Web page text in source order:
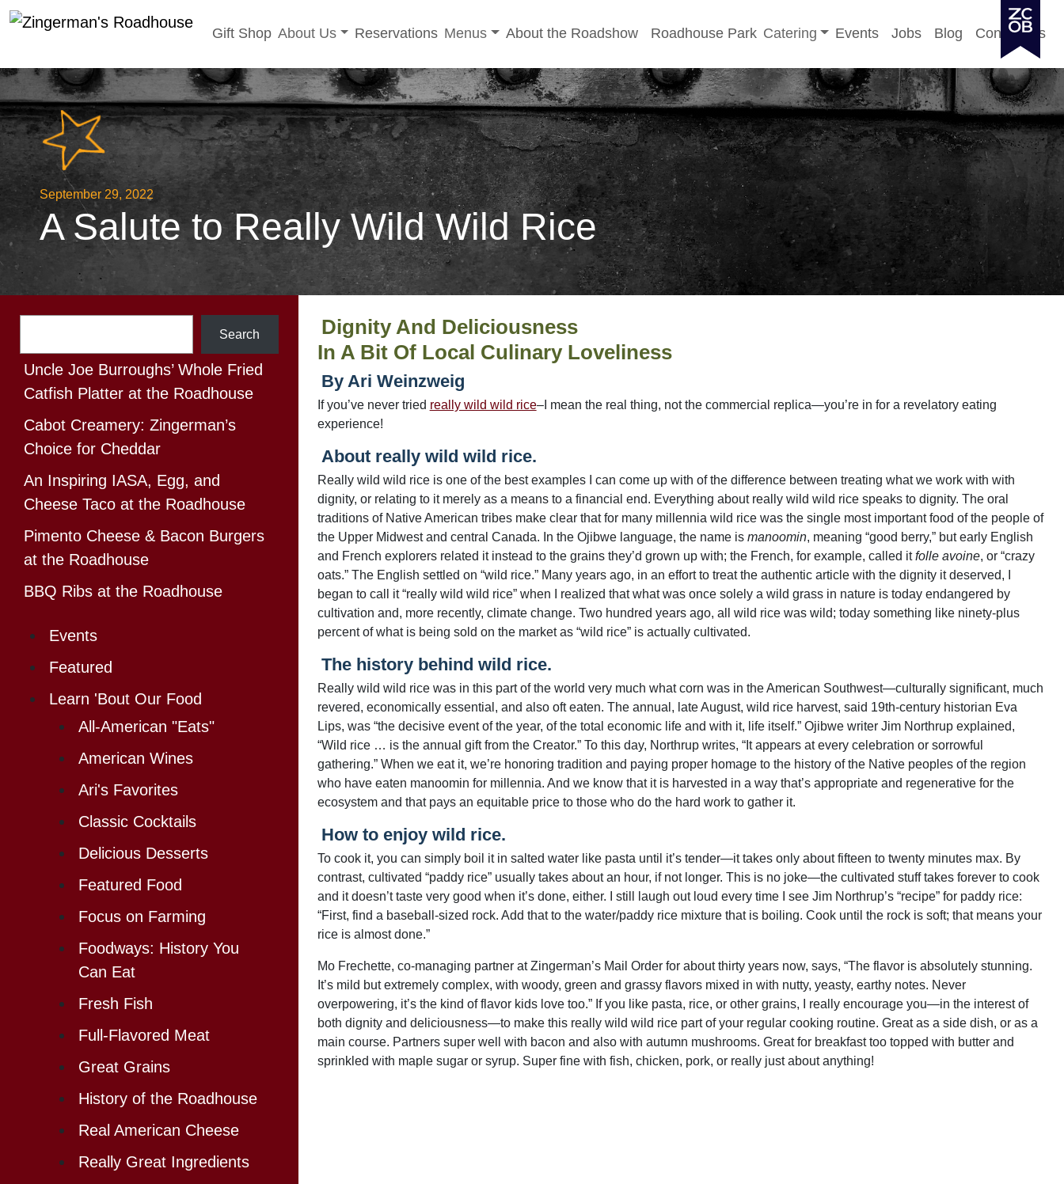
to
content
Gift Shop Toggle sub-menu
About Us Reservations Toggle sub-menu
Menus About the Roadshow Roadhouse Park Toggle sub-menu
Catering Events Jobs Blog Contact Us
September 29, 2022
A Salute to Really Wild Wild Rice
Search
Uncle Joe Burroughs’ Whole Fried
Catfish Platter at the Roadhouse
Cabot Creamery: Zingerman’s
Choice for Cheddar
An Inspiring IASA, Egg, and
Cheese Taco at the Roadhouse
Pimento Cheese & Bacon Burgers
at the Roadhouse
BBQ Ribs at the Roadhouse
Events
Featured
Learn 'Bout Our Food
All-American "Eats"
American Wines
Ari's Favorites
Classic Cocktails
Delicious Desserts
Featured Food
Focus on Farming
Foodways: History You
Can Eat
Fresh Fish
Full-Flavored Meat
Great Grains
History of the Roadhouse
Real American Cheese
Really Great Ingredients
Dignity And Deliciousness
In A Bit Of Local Culinary Loveliness
By Ari Weinzweig
If you’ve never tried really wild wild rice–I mean the real thing, not the commercial replica—you’re in for a revelatory eating
experience!
About really wild wild rice.
Really wild wild rice is one of the best examples I can come up with of the difference between treating what we work with with
dignity, or relating to it merely as a means to a financial end. Everything about really wild wild rice speaks to dignity. The oral
traditions of Native American tribes make clear that for many millennia wild rice was the single most important food of the people of
the Upper Midwest and central Canada. In the Ojibwe language, the name is manoomin, meaning “good berry,” but early English
and French explorers related it instead to the grains they’d grown up with; the French, for example, called itfolle avoine, or “crazy
oats.” The English settled on “wild rice.” Many years ago, in an effort to treat the authentic article with the dignity it deserved, I
began to call it “really wild wild rice” when I realized that what was once solely a wild grass in nature is today endangered by
cultivation and, more recently, climate change. Two hundred years ago, all wild rice was wild; today something like ninety-plus
percent of what is being sold on the market as “wild rice” is actually cultivated.
The history behind wild rice.
Really wild wild rice was in this part of the world very much what corn was in the American Southwest—culturally significant, much
revered, economically essential, and also oft eaten. The annual, late August, wild rice harvest, said 19th-century historian Eva
Lips, was “the decisive event of the year, of the total economic life and with it, life itself.” Ojibwe writer Jim Northrup explained,
“Wild rice … is the annual gift from the Creator.” To this day, Northrup writes, “It appears at every celebration or sorrowful
gathering.” When we eat it, we’re honoring tradition and paying proper homage to the history of the Native peoples of the region
who have eaten manoomin for millennia. And we know that it is harvested in a way that’s appropriate and regenerative for the
ecosystem and that pays an equitable price to those who do the hard work to gather it.
How to enjoy wild rice.
To cook it, you can simply boil it in salted water like pasta until it’s tender—it takes only about fifteen to twenty minutes max. By
contrast, cultivated “paddy rice” usually takes about an hour, if not longer. This is no joke—the cultivated stuff takes forever to cook
and it doesn’t taste very good when it’s done, either. I still laugh out loud every time I see Jim Northrup’s “recipe” for paddy rice:
“First, find a baseball-sized rock. Add that to the water/paddy rice mixture that is boiling. Cook until the rock is soft; that means your
rice is almost done.”
Mo Frechette, co-managing partner at Zingerman’s Mail Order for about thirty years now, says, “The flavor is absolutely stunning.
It’s mild but extremely complex, with woody, green and grassy flavors mixed in with nutty, yeasty, earthy notes. Never
overpowering, it’s the kind of flavor kids love too.” If you like pasta, rice, or other grains, I really encourage you—in the interest of
both dignity and deliciousness—to make this really wild wild rice part of your regular cooking routine. Great as a side dish, or as a
main course. Partners super well with bacon and also with autumn mushrooms. Great for breakfast too topped with butter and
sprinkled with maple sugar or syrup. Super fine with fish, chicken, pork, or really just about anything!